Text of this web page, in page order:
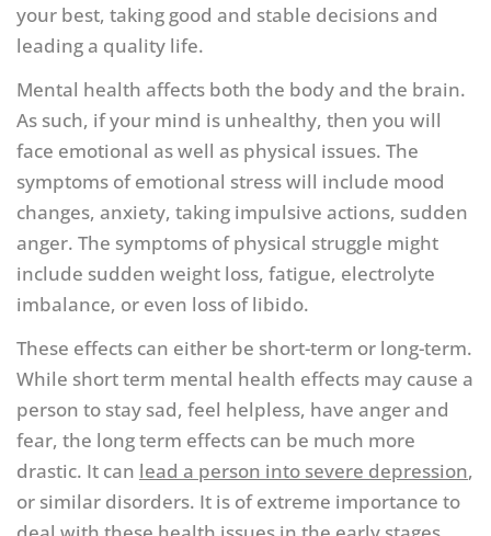
your best, taking good and stable decisions and
leading a quality life.
Mental health affects both the body and the brain.
As such, if your mind is unhealthy, then you will
face emotional as well as physical issues. The
symptoms of emotional stress will include mood
changes, anxiety, taking impulsive actions, sudden
anger. The symptoms of physical struggle might
include sudden weight loss, fatigue, electrolyte
imbalance, or even loss of libido.
These effects can either be short-term or long-term.
While short term mental health effects may cause a
person to stay sad, feel helpless, have anger and
fear, the long term effects can be much more
drastic. It can lead a person into severe depression,
or similar disorders. It is of extreme importance to